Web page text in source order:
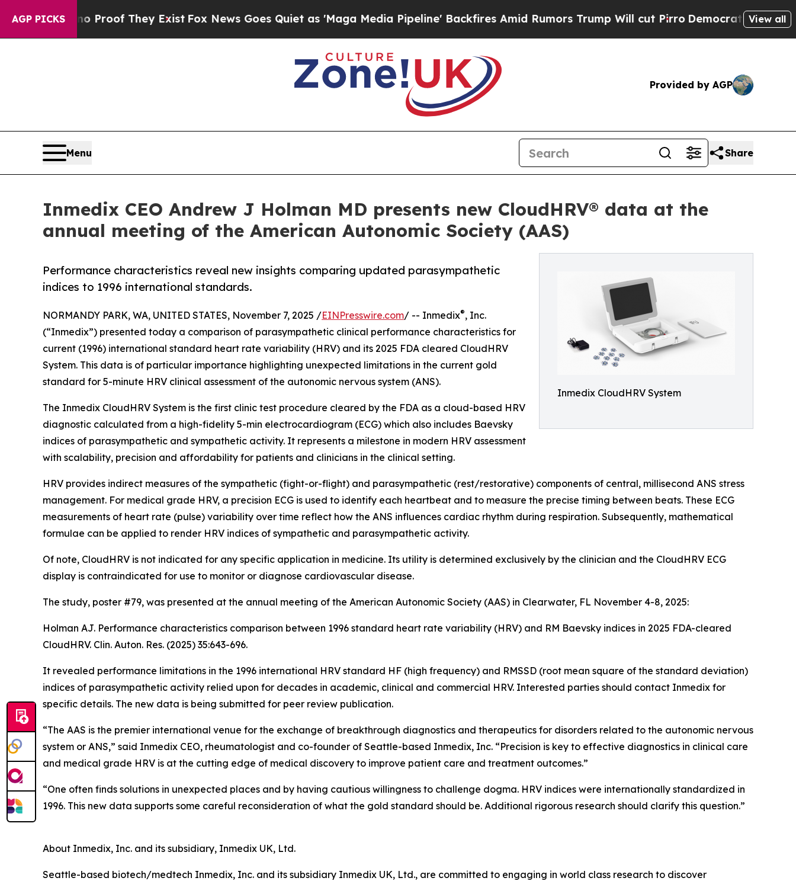
AGP PICKS
no Proof They Exist Fox News Goes Quiet as 'Maga Media Pipeline' Backfires Amid Rumors Trump Will cut Pirro Democratic Socialists of
View all
Provided by AGP
Menu Share
Inmedix CEO Andrew J Holman MD presents new CloudHRV® data at the
annual meeting of the American Autonomic Society (AAS)
Inmedix CloudHRV System
Performance characteristics reveal new insights comparing updated parasympathetic
indices to 1996 international standards.
NORMANDY PARK, WA, UNITED STATES, November 7, 2025 /EINPresswire.com/ -- Inmedix®, Inc.
(“Inmedix”) presented today a comparison of parasympathetic clinical performance characteristics for
current (1996) international standard heart rate variability (HRV) and its 2025 FDA cleared CloudHRV
System. This data is of particular importance highlighting unexpected limitations in the current gold
standard for 5-minute HRV clinical assessment of the autonomic nervous system (ANS).
The Inmedix CloudHRV System is the first clinic test procedure cleared by the FDA as a cloud-based HRV
diagnostic calculated from a high-fidelity 5-min electrocardiogram (ECG) which also includes Baevsky
indices of parasympathetic and sympathetic activity. It represents a milestone in modern HRV assessment
with scalability, precision and affordability for patients and clinicians in the clinical setting.
HRV provides indirect measures of the sympathetic (fight-or-flight) and parasympathetic (rest/restorative) components of central, millisecond ANS stress
management. For medical grade HRV, a precision ECG is used to identify each heartbeat and to measure the precise timing between beats. These ECG
measurements of heart rate (pulse) variability over time reflect how the ANS influences cardiac rhythm during respiration. Subsequently, mathematical
formulae can be applied to render HRV indices of sympathetic and parasympathetic activity.
Of note, CloudHRV is not indicated for any specific application in medicine. Its utility is determined exclusively by the clinician and the CloudHRV ECG
display is contraindicated for use to monitor or diagnose cardiovascular disease.
The study, poster #79, was presented at the annual meeting of the American Autonomic Society (AAS) in Clearwater, FL November 4-8, 2025:
Holman AJ. Performance characteristics comparison between 1996 standard heart rate variability (HRV) and RM Baevsky indices in 2025 FDA-cleared
CloudHRV. Clin. Auton. Res. (2025) 35:643-696.
It revealed performance limitations in the 1996 international HRV standard HF (high frequency) and RMSSD (root mean square of the standard deviation)
indices of parasympathetic activity relied upon for decades in academic, clinical and commercial HRV. Interested parties should contact Inmedix for
specific details. The new data is being submitted for peer review publication.
“The AAS is the premier international venue for the exchange of breakthrough diagnostics and therapeutics for disorders related to the autonomic nervous
system or ANS,” said Inmedix CEO, rheumatologist and co-founder of Seattle-based Inmedix, Inc. “Precision is key to effective diagnostics in clinical care
and medical grade HRV is at the cutting edge of medical discovery to improve patient care and treatment outcomes.”
“One often finds solutions in unexpected places and by having cautious willingness to challenge dogma. HRV indices were internationally standardized in
1996. This new data supports some careful reconsideration of what the gold standard should be. Additional rigorous research should clarify this question.”
About Inmedix, Inc. and its subsidiary, Inmedix UK, Ltd.
Seattle-based biotech/medtech Inmedix, Inc. and its subsidiary Inmedix UK, Ltd., are committed to engaging in world class research to discover